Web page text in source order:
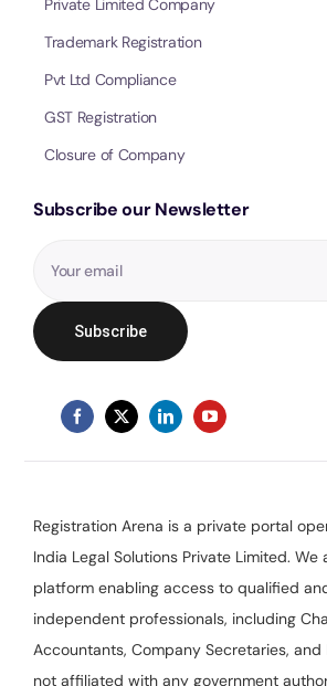
Private Limited Company
Trademark Registration
Pvt Ltd Compliance
GST Registration
Closure of Company
Subscribe our Newsletter
Registration Arena is a private portal
India Legal Solutions Private Limited.
platform enabling access to qualified
independent professionals, including
Accountants, Company Secretaries, and
not affiliated with any government